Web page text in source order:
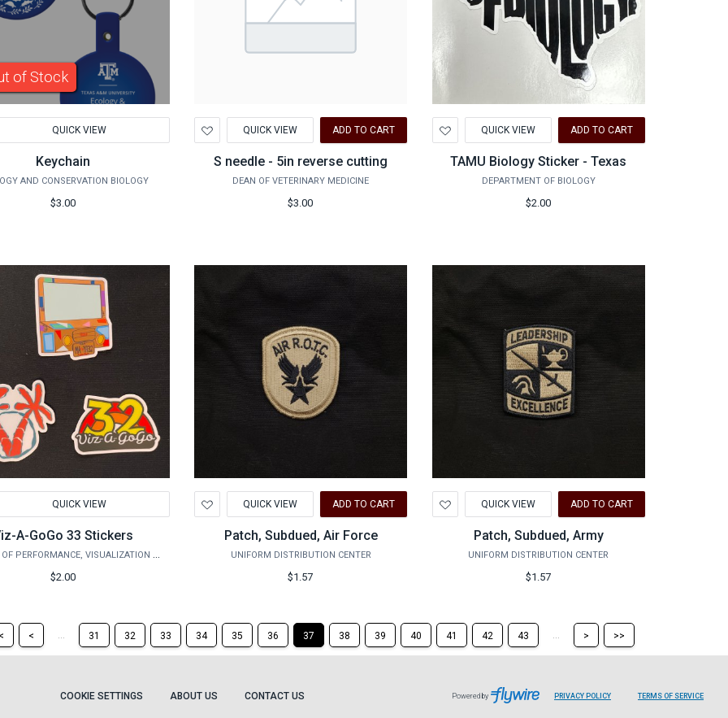
of Stock
QUICK VIEW
Keychain
AND CONSERVATION BIOLOGY
$3.00
to
Wishlist
QUICK VIEW ADD TO CART
S needle - 5in reverse cutting
DEAN OF VETERINARY MEDICINE
$3.00
to
Wishlist
QUICK VIEW ADD TO CART
TAMU Biology Sticker - Texas
DEPARTMENT OF BIOLOGY
$2.00
QUICK VIEW
A-GoGo 33 Stickers
COLLEGE OF PERFORMANCE, VISUALIZATION & FINE ARTS
$2.00
to
Wishlist
QUICK VIEW ADD TO CART
Patch, Subdued, Air Force
UNIFORM DISTRIBUTION CENTER
$1.57
to
Wishlist
QUICK VIEW ADD TO CART
Patch, Subdued, Army
UNIFORM DISTRIBUTION CENTER
$1.57
Return
to
Return
page
< ... 31 32 33 34 35 36 37 38 39 40 41 42 43 ...
Skip
to
page
>
page
>>
COOKIE SETTINGS ABOUT US CONTACT US Powered by PRIVACY POLICY TERMS OF SERVICE